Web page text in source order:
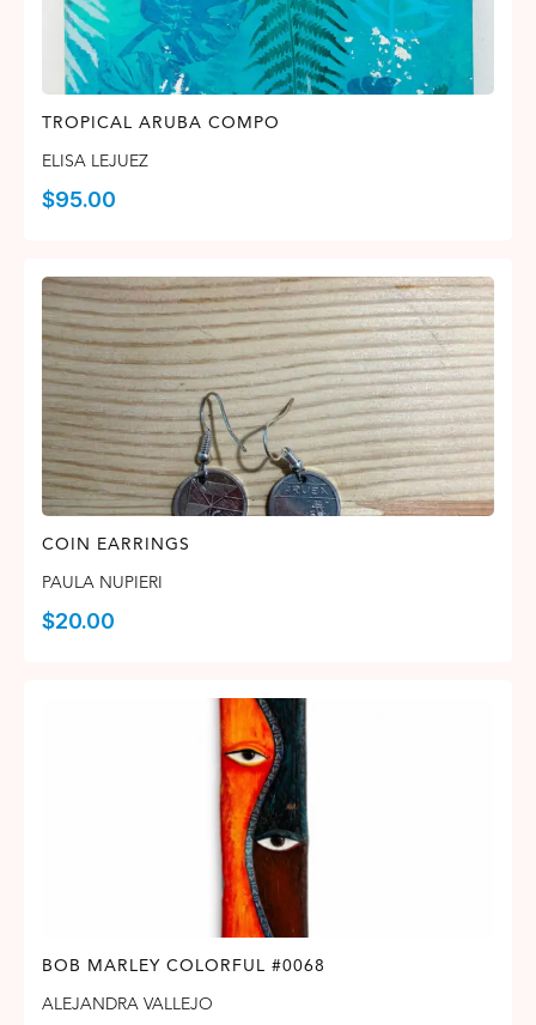
TROPICAL ARUBA COMPO
ELISA LEJUEZ
$95.00
COIN EARRINGS
PAULA NUPIERI
$20.00
BOB MARLEY COLORFUL #0068
ALEJANDRA VALLEJO